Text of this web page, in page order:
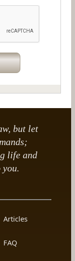
but let
life and
Articles
FAQ